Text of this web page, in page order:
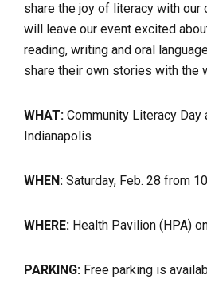
share the joy of literacy with our
will leave our event excited
reading, writing and oral
share their own stories with the
WHAT: Community Literacy
Indianapolis
WHEN: Saturday, Feb. 28 from
WHERE: Health Pavilion (HPA)
PARKING: Free parking is